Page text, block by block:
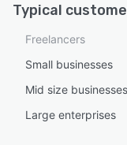
Typical
Freelancers
Small businesses
Mid size businesses
Large enterprises